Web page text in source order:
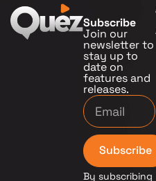
Subscribe
Join our
newsletter to
stay up to
date on
features and
releases.
Subscribe
By subscribing